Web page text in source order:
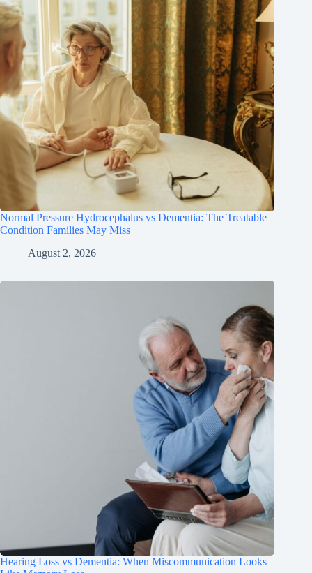
Normal Pressure Hydrocephalus vs Dementia: The Treatable
Condition Families May Miss
August 2, 2026
Hearing Loss vs Dementia: When Miscommunication Looks